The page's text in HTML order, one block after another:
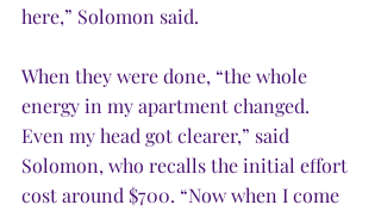
here,” Solomon said.
When they were done, “the whole
energy in my apartment changed.
Even my head got clearer,” said
Solomon, who recalls the initial effort
cost around $700. “Now when I come